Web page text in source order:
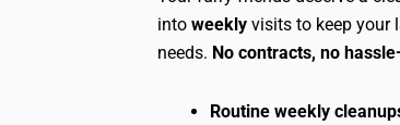
intoweekly visits to keep your
needs. No contracts, no
Routine weekly